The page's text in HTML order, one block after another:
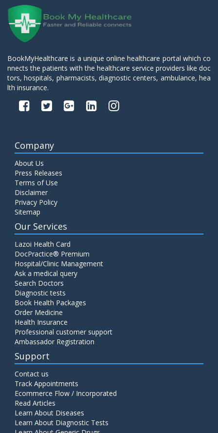
BookMyHealthcare is a unique online healthcare portal which co
nnects the patients with the healthcare service providers like doc
tors, hospitals, pharmacists, diagnostic centers, ambulance, hea
lth insurance.
Company
About Us
Press Releases
Terms of Use
Disclaimer
Privacy Policy
Sitemap
Our Services
Lazoi Health Card
DocPractice® Premium
Hospital/Clinic Management
Ask a medical query
Search Doctors
Diagnostic tests
Book Health Packages
Order Medicine
Health Insurance
Professional customer support
Ambassador Registration
Support
Contact us
Track Appointments
Ecommerce Flow / Incorporated
Read Articles
Learn About Diseases
Learn About Diagnostic Tests